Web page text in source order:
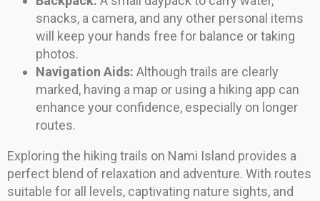
snacks, a camera, and any other personal items
will keep your hands free for balance or taking
photos.
Navigation Aids: Although trails are clearly
marked, having a map or using a hiking app can
enhance your confidence, especially on longer
routes.
Exploring the hiking trails on Nami Island provides a
perfect blend of relaxation and adventure. With routes
suitable for all levels, captivating nature sights, and